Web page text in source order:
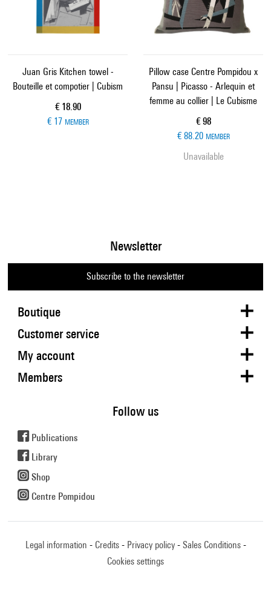
Juan Gris Kitchen towel -
Bouteille et compotier | Cubism
Current price
€ 18.90
€ 17 MEMBER
Pillow case Centre Pompidou x
Pansu | Picasso - Arlequin et
femme au collier | Le Cubisme
Current price
€ 98
€ 88.20 MEMBER
Unavailable
Boutique
Newsletter
Subscribe to the newsletter
Customer service
My account
Members
Follow us
Publications
Library
Shop
Centre Pompidou
Legal information Credits Privacy policy
Sales Conditions
Cookies settings